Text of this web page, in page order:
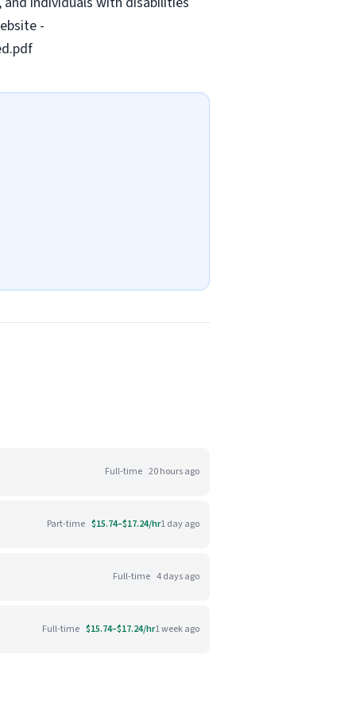
-
Full-time 20 hours ago
Part-time $15.74–$17.24/hr1 day ago
Full-time 4 days ago
Full-time $15.74–$17.24/hr1 week ago